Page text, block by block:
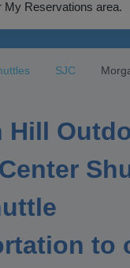
My Reservations area.
SJC
Hill
to